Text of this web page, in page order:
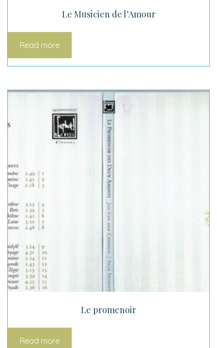
Le Musicien de l’Amour
Read more
Le promenoir
Read more